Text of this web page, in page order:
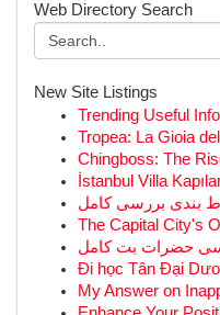
Web Directory Search
New Site Listings
Trending Useful
Tropea: La Gioia
Chingboss: The
İstanbul Villa
بندی بررسی کامل
The Capital City's
حضرات بت کامل
Đi học Tân Đại
My Answer on